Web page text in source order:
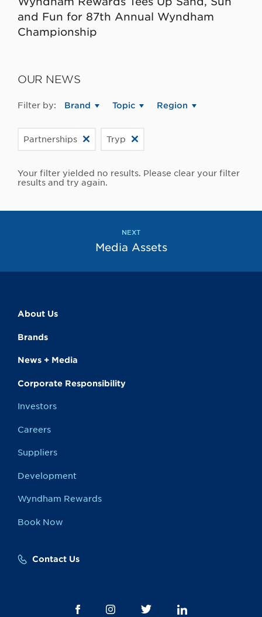
and Fun for 87th Annual Wyndham
Championship
OUR NEWS
Filter by: Brand Topic Region
Partnerships Tryp
Your filter yielded no results. Please clear your filter
results and try again.
NEXT
Media Assets
About Us
Brands
News + Media
Corporate Responsibility
Investors
Careers
Suppliers
Development
Wyndham Rewards
Book Now
Contact Us